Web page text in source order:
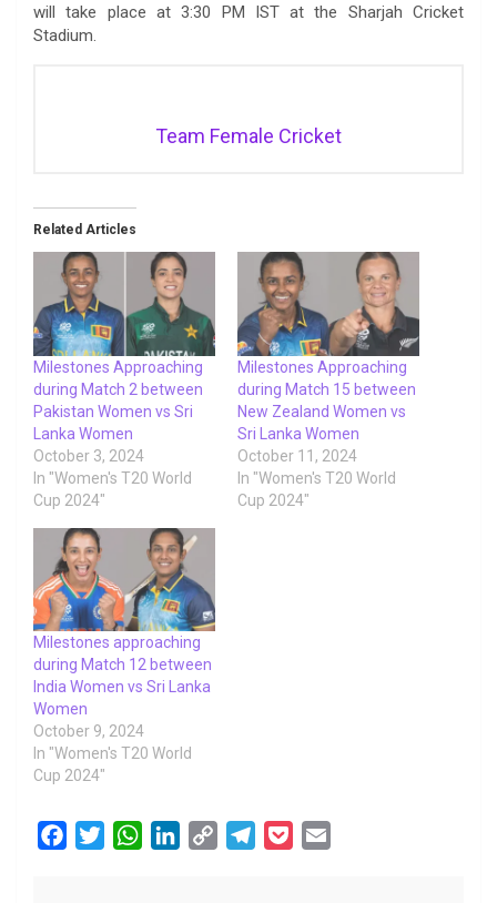
will take place at 3:30 PM IST at the Sharjah Cricket
Stadium.
Team Female Cricket
Related Articles
Milestones Approaching
during Match 2 between
Pakistan Women vs Sri
Lanka Women
October 3, 2024
In "Women's T20 World
Cup 2024"
Milestones Approaching
during Match 15 between
New Zealand Women vs
Sri Lanka Women
October 11, 2024
In "Women's T20 World
Cup 2024"
Milestones approaching
during Match 12 between
India Women vs Sri Lanka
Women
October 9, 2024
In "Women's T20 World
Cup 2024"
W